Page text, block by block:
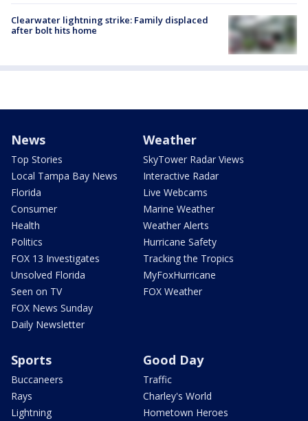
Clearwater lightning strike: Family displaced
after bolt hits home
News
Top Stories
Local Tampa Bay News
Florida
Consumer
Health
Politics
FOX 13 Investigates
Unsolved Florida
Seen on TV
FOX News Sunday
Daily Newsletter
Weather
SkyTower Radar Views
Interactive Radar
Live Webcams
Marine Weather
Weather Alerts
Hurricane Safety
Tracking the Tropics
MyFoxHurricane
FOX Weather
Sports
Buccaneers
Rays
Lightning
Good Day
Traffic
Charley's World
Hometown Heroes